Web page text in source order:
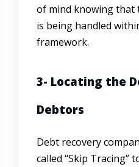
of mind knowing that
is being handled
framework.
3- Locating the
Debtors
Debt recovery
called “Skip Tracing”